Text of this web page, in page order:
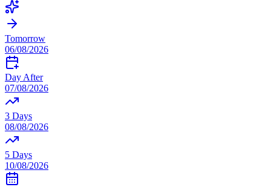
Tomorrow
06/08/2026
Day After
07/08/2026
3 Days
08/08/2026
5 Days
10/08/2026